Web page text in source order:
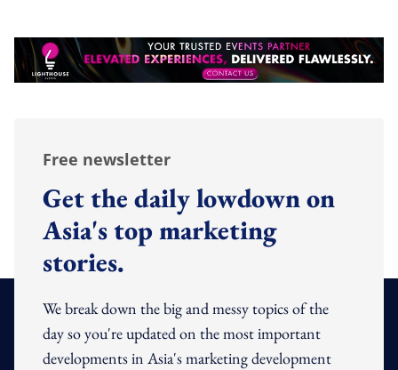
Free newsletter
Get the daily lowdown on
Asia's top marketing
stories.
We break down the big and messy topics of the
day so you're updated on the most important
developments in Asia's marketing development